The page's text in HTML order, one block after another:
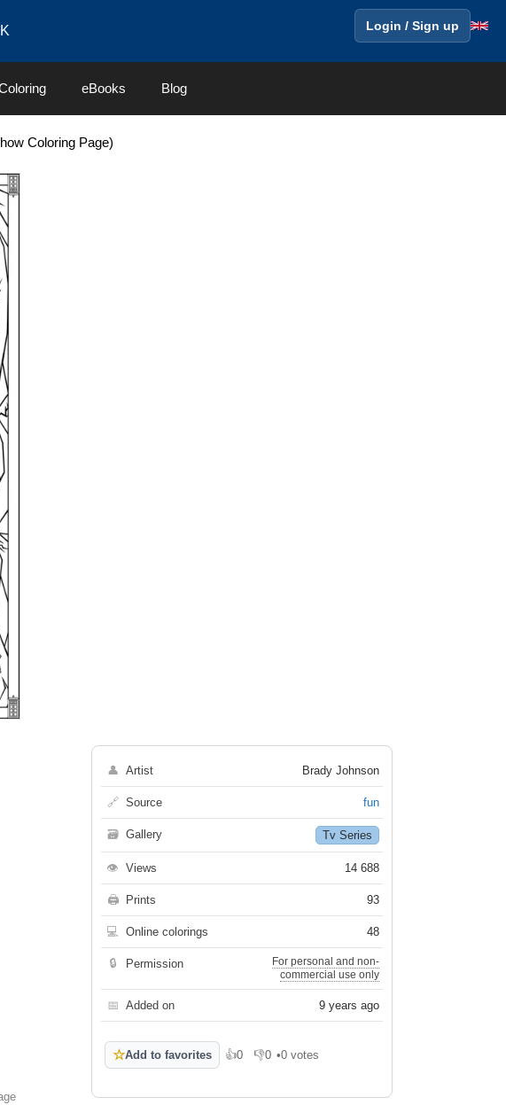
Login / Sign up
eBooks Blog
Coloring Page)
👤 Artist Brady Johnson
🔗 Source fun
🗃 Gallery Tv Series
👁 Views 14 688
🖨 Prints 93
💻 Online colorings 48
🔒 Permission
For personal and non-
commercial use only
📅 Added on 9 years ago
☆Add to favorites 👍0
Like 👎0
Dislike
•0 votes